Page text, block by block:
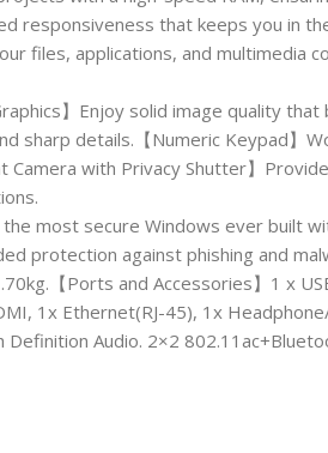
responsiveness that keeps you in
files, applications, and multimedia
】Enjoy solid image quality
sharp details.【Numeric Keypad】
with Privacy Shutter】
the most secure Windows ever built
protection against phishing and
【Ports and Accessories】1 x
1x Ethernet(RJ-45), 1x
Audio. 2×2